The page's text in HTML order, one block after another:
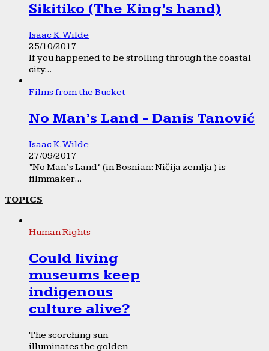
Sikitiko (The King’s hand)
Isaac K. Wilde
25/10/2017
If you happened to be strolling through the coastal
city...
Films from the Bucket
No Man’s Land - Danis Tanović
Isaac K. Wilde
27/09/2017
“No Man’s Land” (in Bosnian: Ničija zemlja ) is
filmmaker...
TOPICS
Human Rights
Could living
museums keep
indigenous
culture alive?
The scorching sun
illuminates the golden